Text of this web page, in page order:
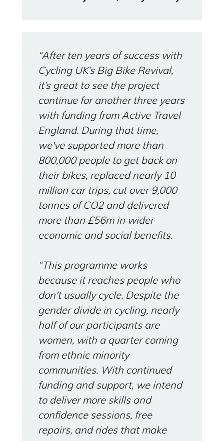
“After ten years of success with
Cycling UK’s Big Bike Revival,
it’s great to see the project
continue for another three years
with funding from Active Travel
England. During that time,
we've supported more than
800,000 people to get back on
their bikes, replaced nearly 10
million car trips, cut over 9,000
tonnes of CO2 and delivered
more than £56m in wider
economic and social benefits.
“This programme works
because it reaches people who
don't usually cycle. Despite the
gender divide in cycling, nearly
half of our participants are
women, with a quarter coming
from ethnic minority
communities. With continued
funding and support, we intend
to deliver more skills and
confidence sessions, free
repairs, and rides that make